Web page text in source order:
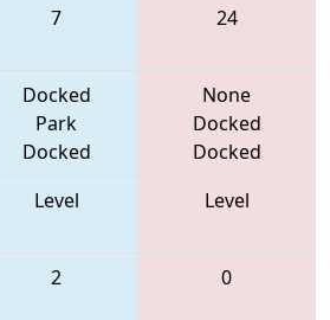
7 24
Docked
Park
Docked
None
Docked
Docked
Level Level
2 0